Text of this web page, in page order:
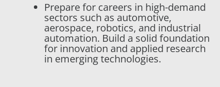
Prepare for careers in high-demand
sectors such as automotive,
aerospace, robotics, and industrial
automation. Build a solid foundation
for innovation and applied research
in emerging technologies.